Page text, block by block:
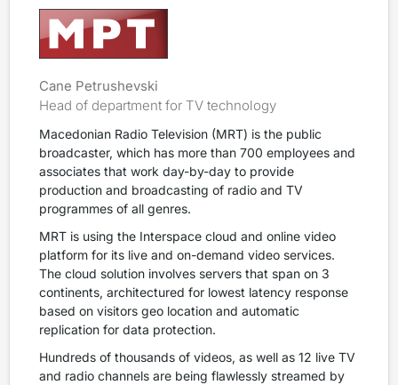
Cane Petrushevski
Head of department for TV technology
Macedonian Radio Television (MRT) is the public
broadcaster, which has more than 700 employees and
associates that work day-by-day to provide
production and broadcasting of radio and TV
programmes of all genres.
MRT is using the Interspace cloud and online video
platform for its live and on-demand video services.
The cloud solution involves servers that span on 3
continents, architectured for lowest latency response
based on visitors geo location and automatic
replication for data protection.
Hundreds of thousands of videos, as well as 12 live TV
and radio channels are being flawlessly streamed by